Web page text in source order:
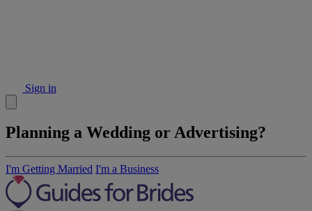
Sign in
Planning a Wedding or Advertising?
I'm Getting Married I'm a Business